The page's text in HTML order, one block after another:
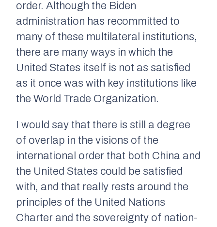
order. Although the Biden
administration has recommitted to
many of these multilateral institutions,
there are many ways in which the
United States itself is not as satisfied
as it once was with key institutions like
the World Trade Organization.
I would say that there is still a degree
of overlap in the visions of the
international order that both China and
the United States could be satisfied
with, and that really rests around the
principles of the United Nations
Charter and the sovereignty of nation-